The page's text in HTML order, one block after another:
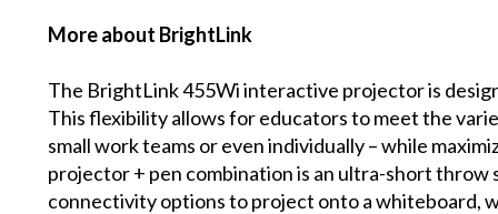
More about BrightLink
The BrightLink 455Wi interactive projector is
This flexibility allows for educators to meet the
small work teams or even individually – while
projector + pen combination is an ultra-short
connectivity options to project onto a whiteboard,